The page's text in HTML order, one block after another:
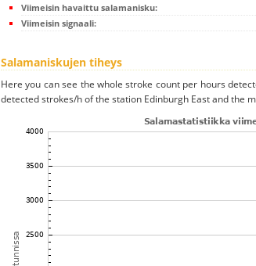
Viimeisin havaittu salamanisku:
Viimeisin signaali:
Salamaniskujen tiheys
Here you can see the whole stroke count per hours
detected strokes/h of the station Edinburgh East and the